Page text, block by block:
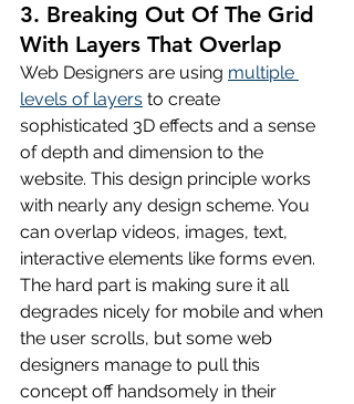
3. Breaking Out Of The Grid
With Layers That Overlap
Web Designers are using multiple
levels of layers to create
sophisticated 3D effects and a sense
of depth and dimension to the
website. This design principle works
with nearly any design scheme. You
can overlap videos, images, text,
interactive elements like forms even.
The hard part is making sure it all
degrades nicely for mobile and when
the user scrolls, but some web
designers manage to pull this
concept off handsomely in their